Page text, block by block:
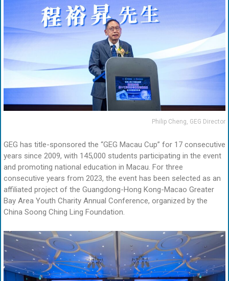
Philip Cheng, GEG Director
GEG has title-sponsored the “GEG Macau Cup” for 17 consecutive
years since 2009, with 145,000 students participating in the event
and promoting national education in Macau. For three
consecutive years from 2023, the event has been selected as an
affiliated project of the Guangdong-Hong Kong-Macao Greater
Bay Area Youth Charity Annual Conference, organized by the
China Soong Ching Ling Foundation.